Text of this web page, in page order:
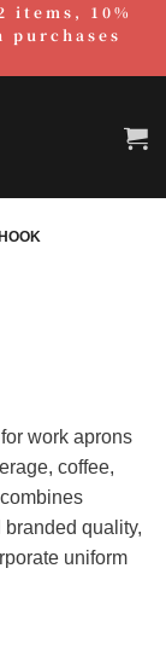
items, 10%
work aprons
coffee,
quality,
uniform